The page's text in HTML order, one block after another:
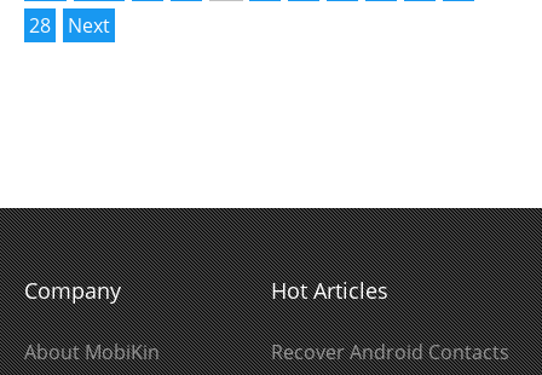
28
Next
Company
About MobiKin
Hot Articles
Recover Android Contacts